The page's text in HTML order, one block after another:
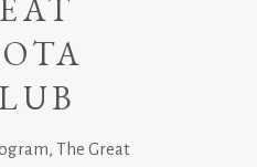
The Great